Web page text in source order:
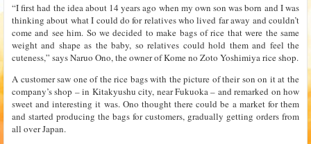
“I first had the idea about 14 years ago when my own son was born and I was
thinking about what I could do for relatives who lived far away and couldn’t
come and see him. So we decided to make bags of rice that were the same
weight and shape as the baby, so relatives could hold them and feel the
cuteness,” says Naruo Ono, the owner of Kome no Zoto Yoshimiya rice shop.
A customer saw one of the rice bags with the picture of their son on it at the
company’s shop – in Kitakyushu city, near Fukuoka – and remarked on how
sweet and interesting it was. Ono thought there could be a market for them
and started producing the bags for customers, gradually getting orders from
all over Japan.